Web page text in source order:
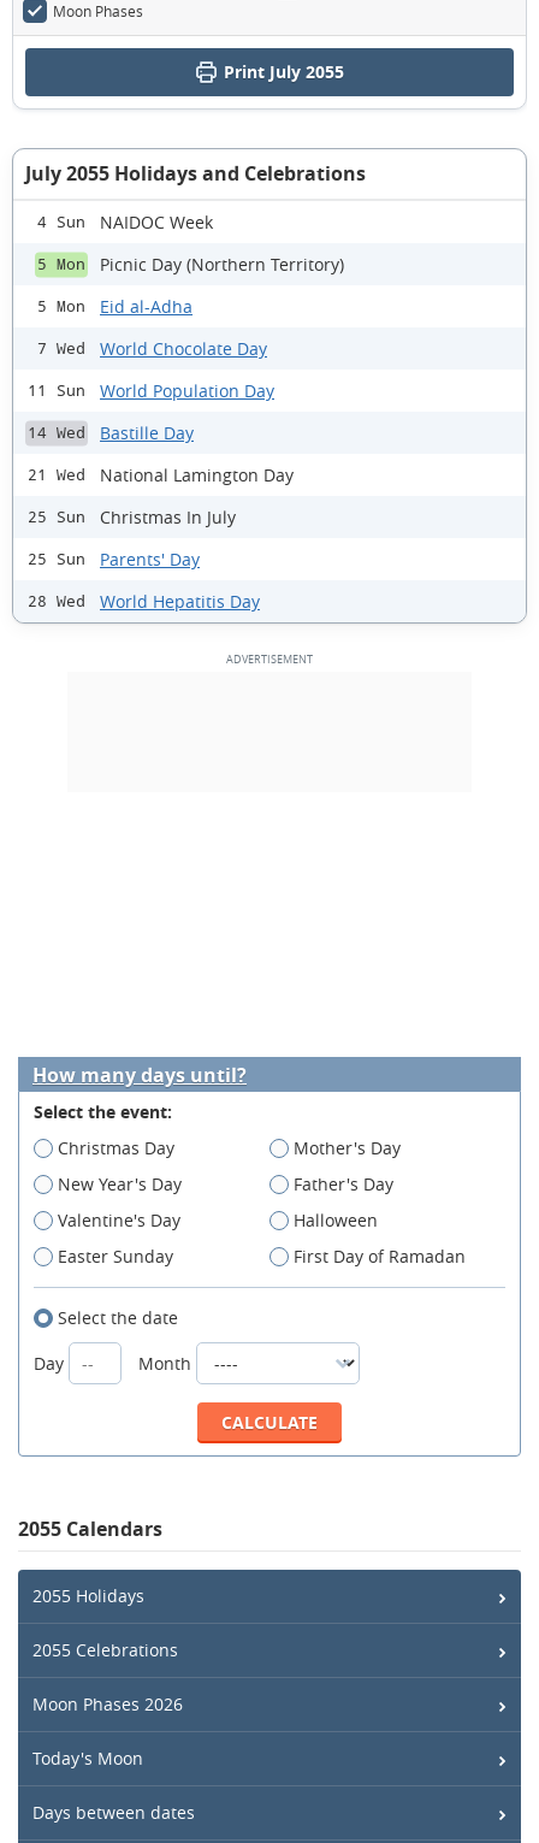
Moon Phases
Print July 2055
July 2055 Holidays and Celebrations
4 Sun NAIDOC Week
5 Mon Picnic Day (Northern Territory)
5 Mon Eid al-Adha
7 Wed World Chocolate Day
11 Sun World Population Day
14 Wed Bastille Day
21 Wed National Lamington Day
25 Sun Christmas In July
25 Sun Parents' Day
28 Wed World Hepatitis Day
How many days until?
Select the event:
Christmas Day
Mother's Day
New Year's Day
Father's Day
Valentine's Day
Halloween
Easter Sunday
First Day of Ramadan
Select the date
Day
Month
2055 Calendars
2055 Holidays
2055 Celebrations
Moon Phases 2026
Today's Moon
Days between dates